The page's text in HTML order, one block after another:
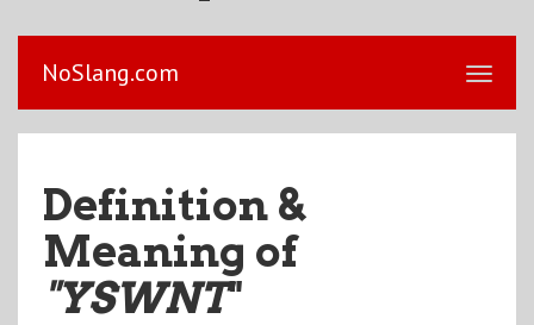
NoSlang.com
Definition &
Meaning of
"YSWNT"